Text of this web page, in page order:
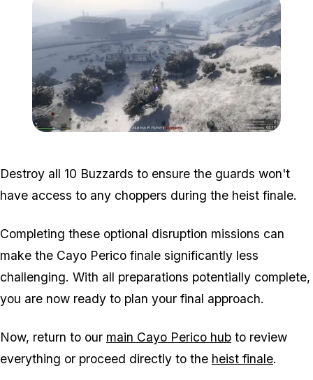
Destroy all 10 Buzzards to ensure the guards won't
have access to any choppers during the heist finale.
Completing these optional disruption missions can
make the Cayo Perico finale significantly less
challenging. With all preparations potentially complete,
you are now ready to plan your final approach.
Now, return to our main Cayo Perico hub to review
everything or proceed directly to the heist finale.